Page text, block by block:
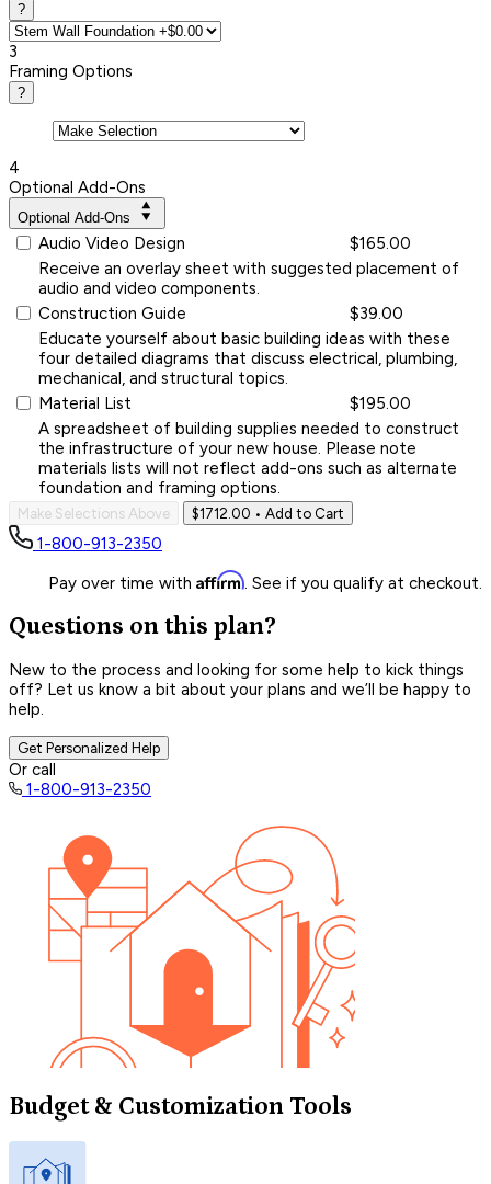
?
3
Framing Options
?
4
Optional Add-Ons
Optional Add-Ons
Audio Video Design
$165.00
Receive an overlay sheet with suggested placement of
audio and video components.
Construction Guide
$39.00
Educate yourself about basic building ideas with these
four detailed diagrams that discuss electrical, plumbing,
mechanical, and structural topics.
Material List
$195.00
A spreadsheet of building supplies needed to construct
the infrastructure of your new house. Please note
materials lists will not reflect add-ons such as alternate
foundation and framing options.
Make Selections Above $1712.00 • Add to Cart
1-800-913-2350
Pay over time with Affirm. See if you qualify at checkout.
Questions on this plan?
New to the process and looking for some help to kick things
off? Let us know a bit about your plans and we’ll be happy to
help.
Get Personalized Help
Or call
1-800-913-2350
Budget & Customization Tools